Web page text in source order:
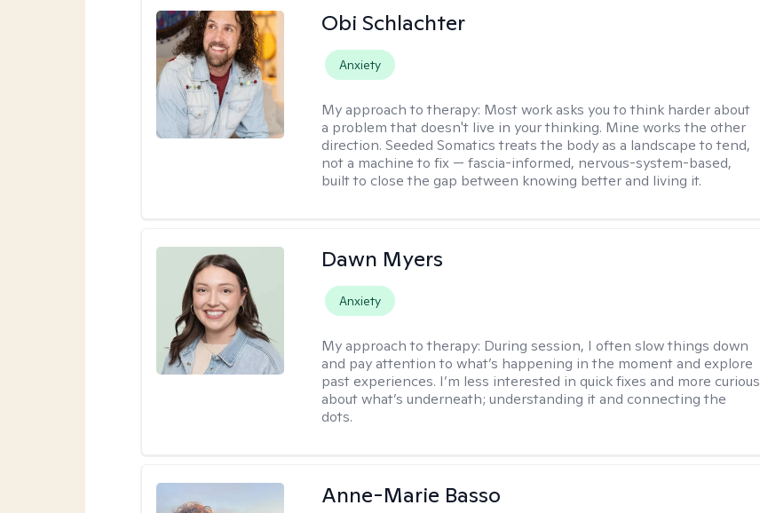
Obi Schlachter
Anxiety
My approach to therapy: Most work asks you to think harder about
a problem that doesn't live in your thinking. Mine works the other
direction. Seeded Somatics treats the body as a landscape to tend,
not a machine to fix — fascia-informed, nervous-system-based,
built to close the gap between knowing better and living it.
Dawn Myers
Anxiety
My approach to therapy: During session, I often slow things down
and pay attention to what’s happening in the moment and explore
past experiences. I’m less interested in quick fixes and more curious
about what’s underneath; understanding it and connecting the
dots.
Anne-Marie Basso